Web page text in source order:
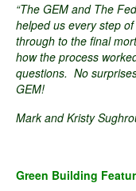
“The GEM and The
helped us every step
through to the final
how the process
questions. No
GEM!
Mark and Kristy
Green Building